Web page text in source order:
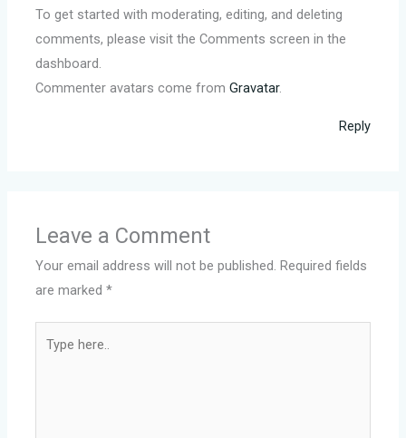
To get started with moderating, editing, and deleting
comments, please visit the Comments screen in the
dashboard.
Commenter avatars come fromGravatar.
Reply
Leave a Comment
Your email address will not be published. Required fields
are marked*